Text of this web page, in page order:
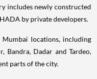
includes newly constructed
by private developers.
Mumbai locations, including
Bandra, Dadar and Tardeo,
parts of the city.